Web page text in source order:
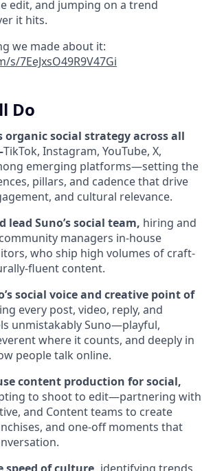
edit, and jumping on a trend
it hits.
we made about it:
7EeJxsO49R9V47Gi
Do
organic social strategy across all
TikTok, Instagram, YouTube, X,
emerging platforms—setting the
pillars, and cadence that drive
and cultural relevance.
lead Suno’s social team, hiring and
managers in-house
who ship high volumes of craft-
fluent content.
social voice and creative point of
every post, video, reply, and
unmistakably Suno—playful,
where it counts, and deeply in
people talk online.
content production for social,
to shoot to edit—partnering with
and Content teams to create
and one-off moments that